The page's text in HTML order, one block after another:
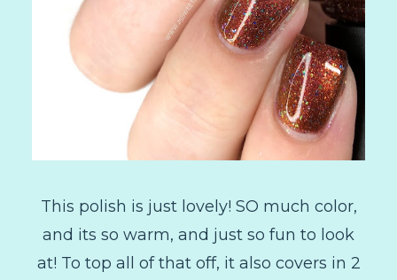
This polish is just lovely! SO much color,
and its so warm, and just so fun to look
at! To top all of that off, it also covers in 2